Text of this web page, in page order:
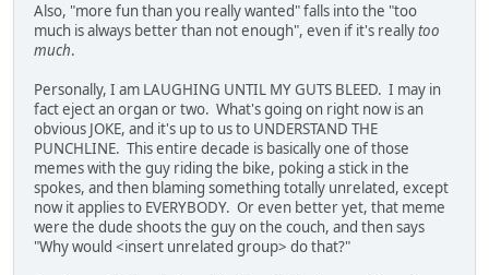
Also, "more fun than you really wanted" falls into the "too
much is always better than not enough", even if it's reallytoo
much.
Personally, I am LAUGHING UNTIL MY GUTS BLEED. I may in
fact eject an organ or two. What's going on right now is an
obvious JOKE, and it's up to us to UNDERSTAND THE
PUNCHLINE. This entire decade is basically one of those
memes with the guy riding the bike, poking a stick in the
spokes, and then blaming something totally unrelated, except
now it applies to EVERYBODY. Or even better yet, that meme
were the dude shoots the guy on the couch, and then says
"Why would <insert unrelated group> do that?"